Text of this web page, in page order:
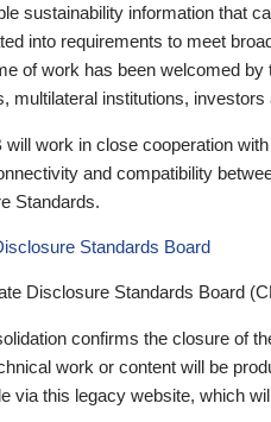
sustainability information that
into requirements to meet
of work has been welcomed
multilateral institutions,
will work in close cooperation
and compatibility
Standards.
Standards Board
Disclosure Standards Board
confirms the closure of
work or content will be
via this legacy website, which